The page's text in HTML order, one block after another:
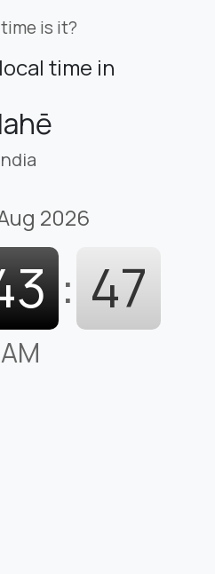
is it?
time in
2026
: 48
AM